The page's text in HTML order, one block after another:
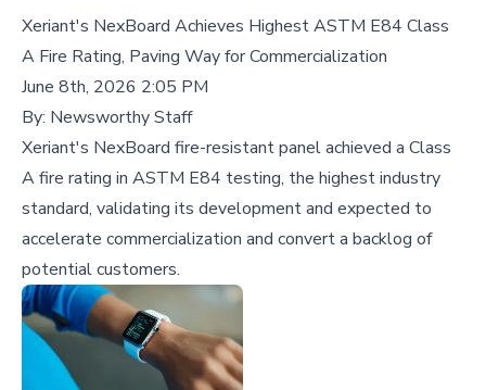
Xeriant's NexBoard Achieves Highest ASTM E84 Class
A Fire Rating, Paving Way for Commercialization
June 8th, 2026 2:05 PM
By: Newsworthy Staff
Xeriant's NexBoard fire-resistant panel achieved a Class
A fire rating in ASTM E84 testing, the highest industry
standard, validating its development and expected to
accelerate commercialization and convert a backlog of
potential customers.